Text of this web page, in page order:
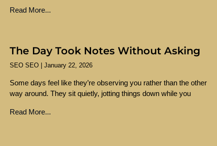
Read More...
The Day Took Notes Without Asking
SEO SEO January 22, 2026
Some days feel like they’re observing you rather than the other
way around. They sit quietly, jotting things down while you
Read More...